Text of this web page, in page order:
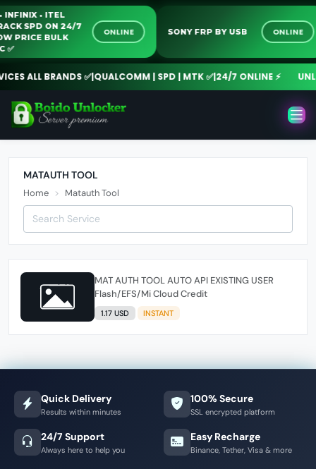
• INFINIX • ITEL
SPD ON 24/7
PRICE BULK
✅️
ONLINE SONY FRP BY USB ONLINE
ALL BRANDS ✅|QUALCOMM | SPD | MTK ✅|24/7 ONLINE ⚡
MATAUTH TOOL
Home Matauth Tool
MAT AUTH TOOL AUTO API EXISTING USER
Flash/EFS/Mi Cloud Credit
1.17 USD INSTANT
Quick Delivery
Results within minutes
100% Secure
SSL encrypted platform
24/7 Support
Always here to help you
Easy Recharge
Binance, Tether, Visa & more